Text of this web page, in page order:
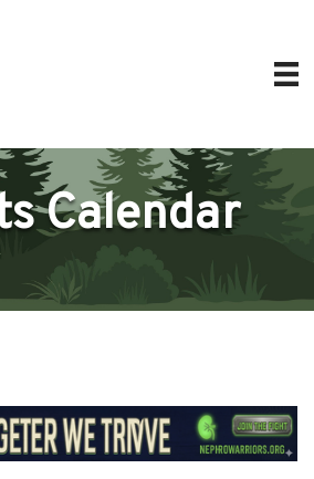
Calendar